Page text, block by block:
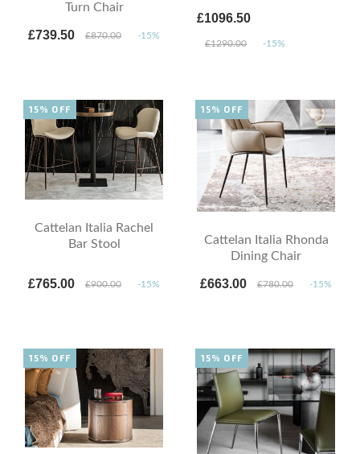
Turn Chair
£739.50 £870.00 -15%
£1096.50
£1290.00 -15%
Cattelan Italia Rachel
Bar Stool
£765.00 £900.00 -15%
15% OFF
Cattelan Italia Rhonda
Dining Chair
£663.00 £780.00 -15%
15% OFF
15% OFF 15% OFF